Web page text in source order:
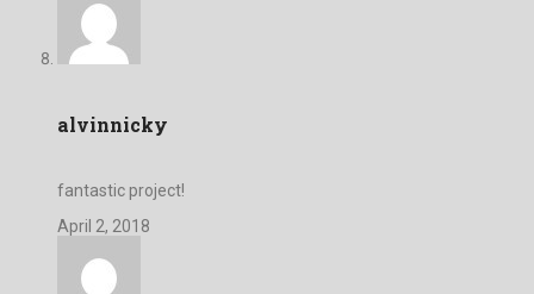
alvinnicky
fantastic project!
April 2, 2018